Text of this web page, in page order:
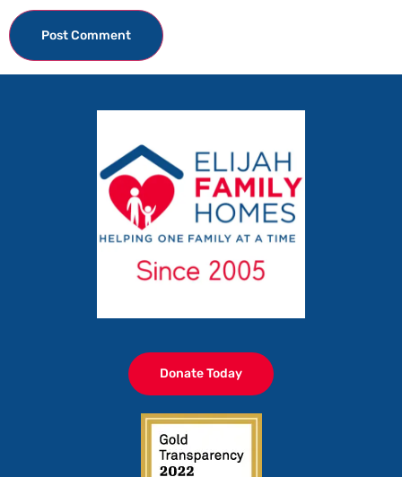
Donate Today